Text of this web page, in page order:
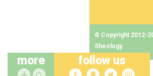
follow us
more
© Copyright 2012-
Sheology.